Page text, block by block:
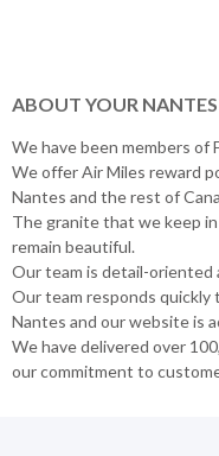
ABOUT YOUR
We have been members of
We offer Air Miles reward
Nantes and the rest of
The granite that we keep
remain beautiful.
Our team is detail-oriented
Our team responds quickly
Nantes and our website is
We have delivered over
our commitment to